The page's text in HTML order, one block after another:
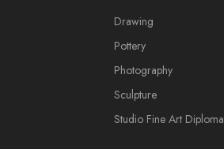
Drawing
Pottery
Photography
Sculpture
Studio Fine Art